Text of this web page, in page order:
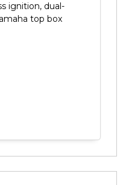
ignition, dual-
top box